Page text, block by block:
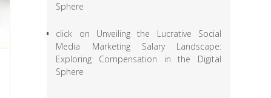
Sphere
click on Unveiling the Lucrative Social
Media Marketing Salary Landscape:
Exploring Compensation in the Digital
Sphere